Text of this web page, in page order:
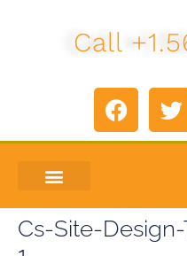
Call
Cs-Site-